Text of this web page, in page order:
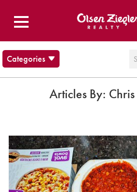
Categories
Cleveland Cultural Events
Olsen Ziegler News
Twinsburg Ohio
Uncategorized
Articles By: